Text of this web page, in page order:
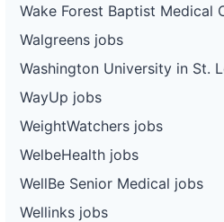
Wake Forest Baptist Medical
Walgreens jobs
Washington University in St.
WayUp jobs
WeightWatchers jobs
WelbeHealth jobs
WellBe Senior Medical jobs
Wellinks jobs